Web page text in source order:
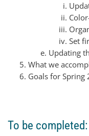
Set
Updating
What we
Goals for Spring
To be completed: